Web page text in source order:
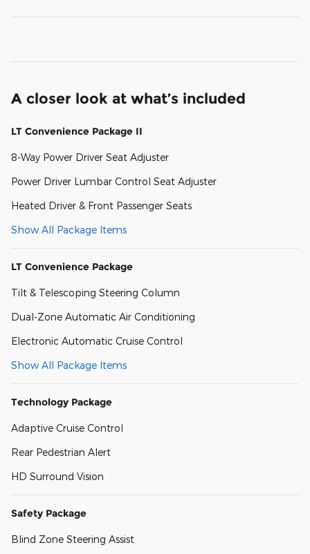
A closer look at what’s included
LT Convenience Package II
8-Way Power Driver Seat Adjuster
Power Driver Lumbar Control Seat Adjuster
Heated Driver & Front Passenger Seats
Show All Package Items
LT Convenience Package
Tilt & Telescoping Steering Column
Dual-Zone Automatic Air Conditioning
Electronic Automatic Cruise Control
Show All Package Items
Technology Package
Adaptive Cruise Control
Rear Pedestrian Alert
HD Surround Vision
Safety Package
Blind Zone Steering Assist